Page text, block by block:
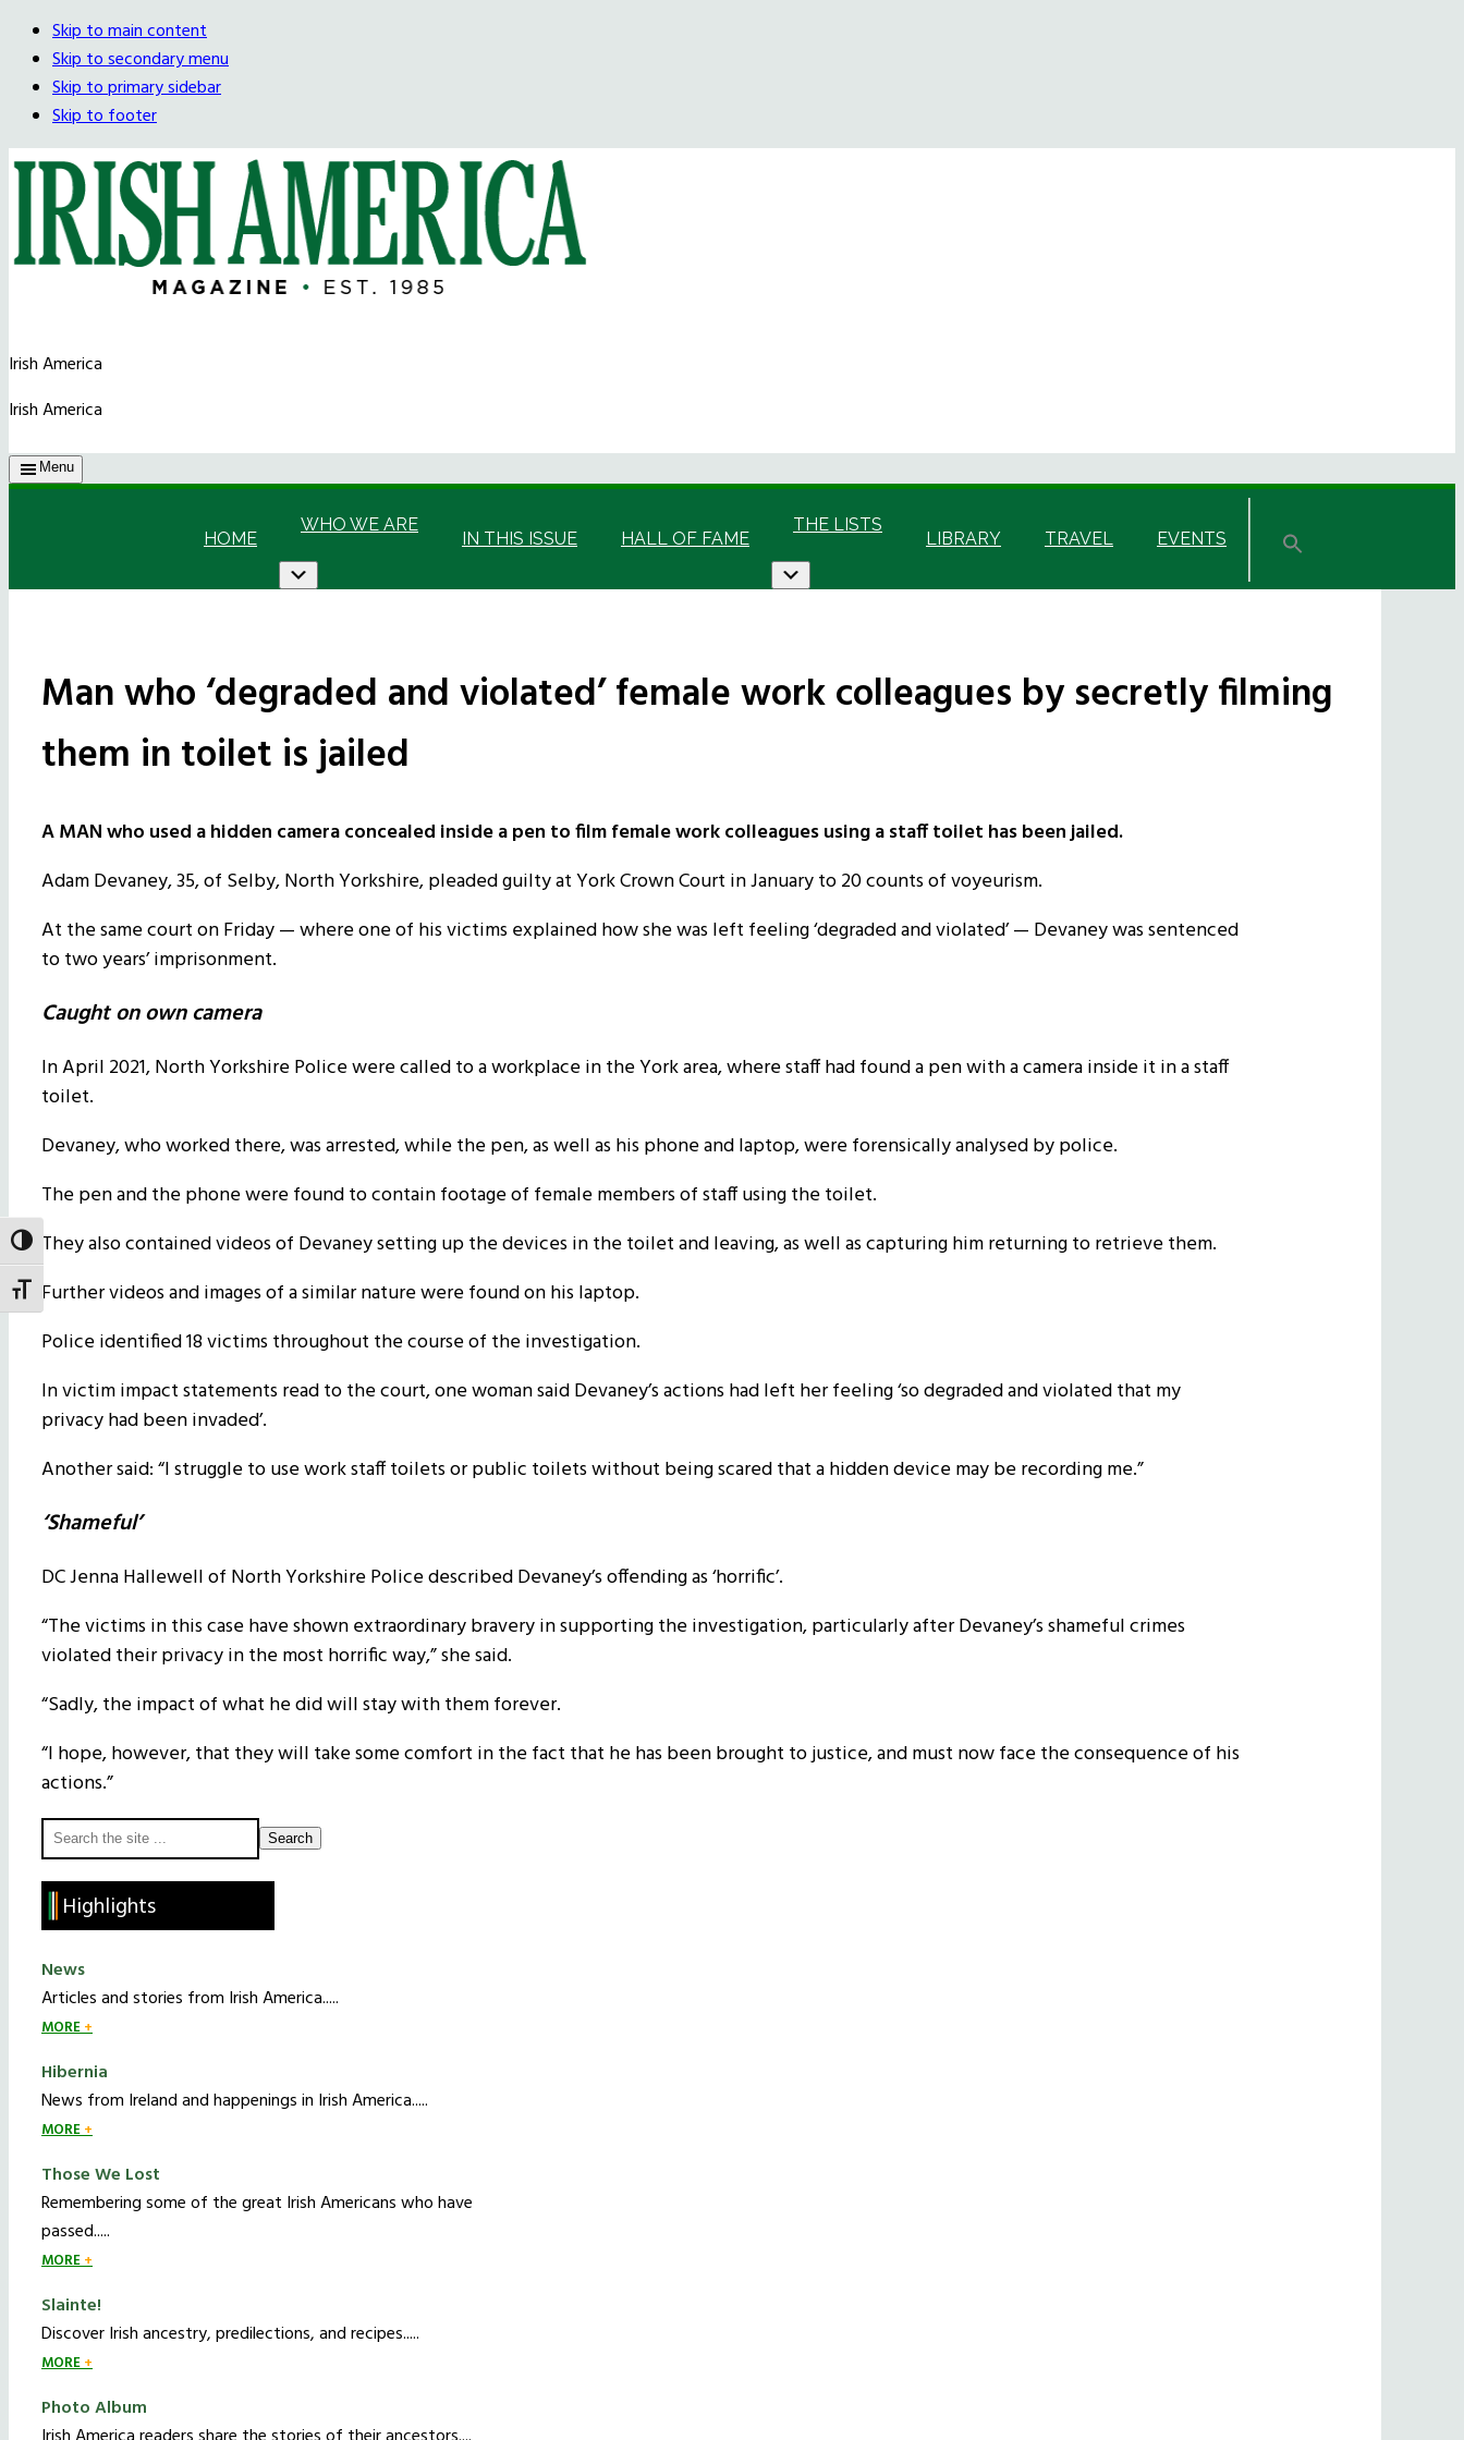
Toggle High Contrast
Toggle Font size
Skip to main content
Skip to secondary menu
Skip to primary sidebar
Skip to footer
Irish America
Irish America
Menu
HOME
WHO WE ARE
IN THIS ISSUE HALL OF FAME
THE LISTS
LIBRARY TRAVEL EVENTS
Man who ‘degraded and violated’ female work colleagues by secretly filming
them in toilet is jailed
A MAN who used a hidden camera concealed inside a pen to film female work colleagues using a staff toilet has been jailed.
Adam Devaney, 35, of Selby, North Yorkshire, pleaded guilty at York Crown Court in January to 20 counts of voyeurism.
At the same court on Friday — where one of his victims explained how she was left feeling ‘degraded and violated’ — Devaney was sentenced
to two years’ imprisonment.
Caught on own camera
In April 2021, North Yorkshire Police were called to a workplace in the York area, where staff had found a pen with a camera inside it in a staff
toilet.
Devaney, who worked there, was arrested, while the pen, as well as his phone and laptop, were forensically analysed by police.
The pen and the phone were found to contain footage of female members of staff using the toilet.
They also contained videos of Devaney setting up the devices in the toilet and leaving, as well as capturing him returning to retrieve them.
Further videos and images of a similar nature were found on his laptop.
Police identified 18 victims throughout the course of the investigation.
In victim impact statements read to the court, one woman said Devaney’s actions had left her feeling ‘so degraded and violated that my
privacy had been invaded’.
Another said: “I struggle to use work staff toilets or public toilets without being scared that a hidden device may be recording me.”
‘Shameful’
DC Jenna Hallewell of North Yorkshire Police described Devaney’s offending as ‘horrific’.
“The victims in this case have shown extraordinary bravery in supporting the investigation, particularly after Devaney’s shameful crimes
violated their privacy in the most horrific way,” she said.
“Sadly, the impact of what he did will stay with them forever.
“I hope, however, that they will take some comfort in the fact that he has been brought to justice, and must now face the consequence of his
actions.”
Primary
Sidebar
Search
the
site
... Highlights
News
Articles and stories from Irish America.....
MORE
Hibernia
News from Ireland and happenings in Irish America.....
MORE
Those We Lost
Remembering some of the great Irish Americans who have
passed.....
MORE
Slainte!
Discover Irish ancestry, predilections, and recipes.....
MORE
Photo Album